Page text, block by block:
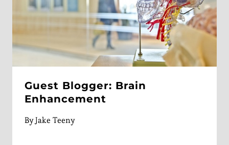
Guest Blogger: Brain
Enhancement
ByJake Teeny